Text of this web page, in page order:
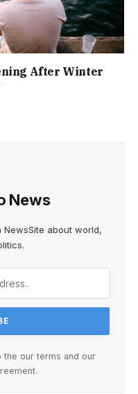
After Winter
News
about world,
the our terms and our